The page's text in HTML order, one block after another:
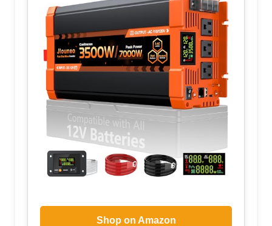
Shop on Amazon